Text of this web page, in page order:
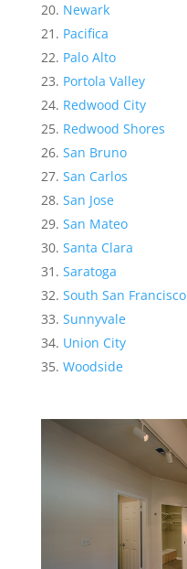
Newark
Pacifica
Palo Alto
Portola Valley
Redwood City
Redwood Shores
San Bruno
San Carlos
San Jose
San Mateo
Santa Clara
Saratoga
South San Francisco
Sunnyvale
Union City
Woodside